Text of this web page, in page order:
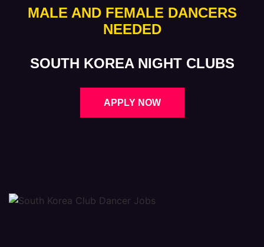
MALE AND FEMALE DANCERS
NEEDED
SOUTH KOREA NIGHT CLUBS
APPLY NOW